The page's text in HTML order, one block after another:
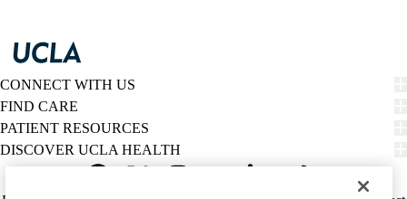
CONNECT WITH US
FIND CARE
PATIENT RESOURCES
DISCOVER UCLA HEALTH